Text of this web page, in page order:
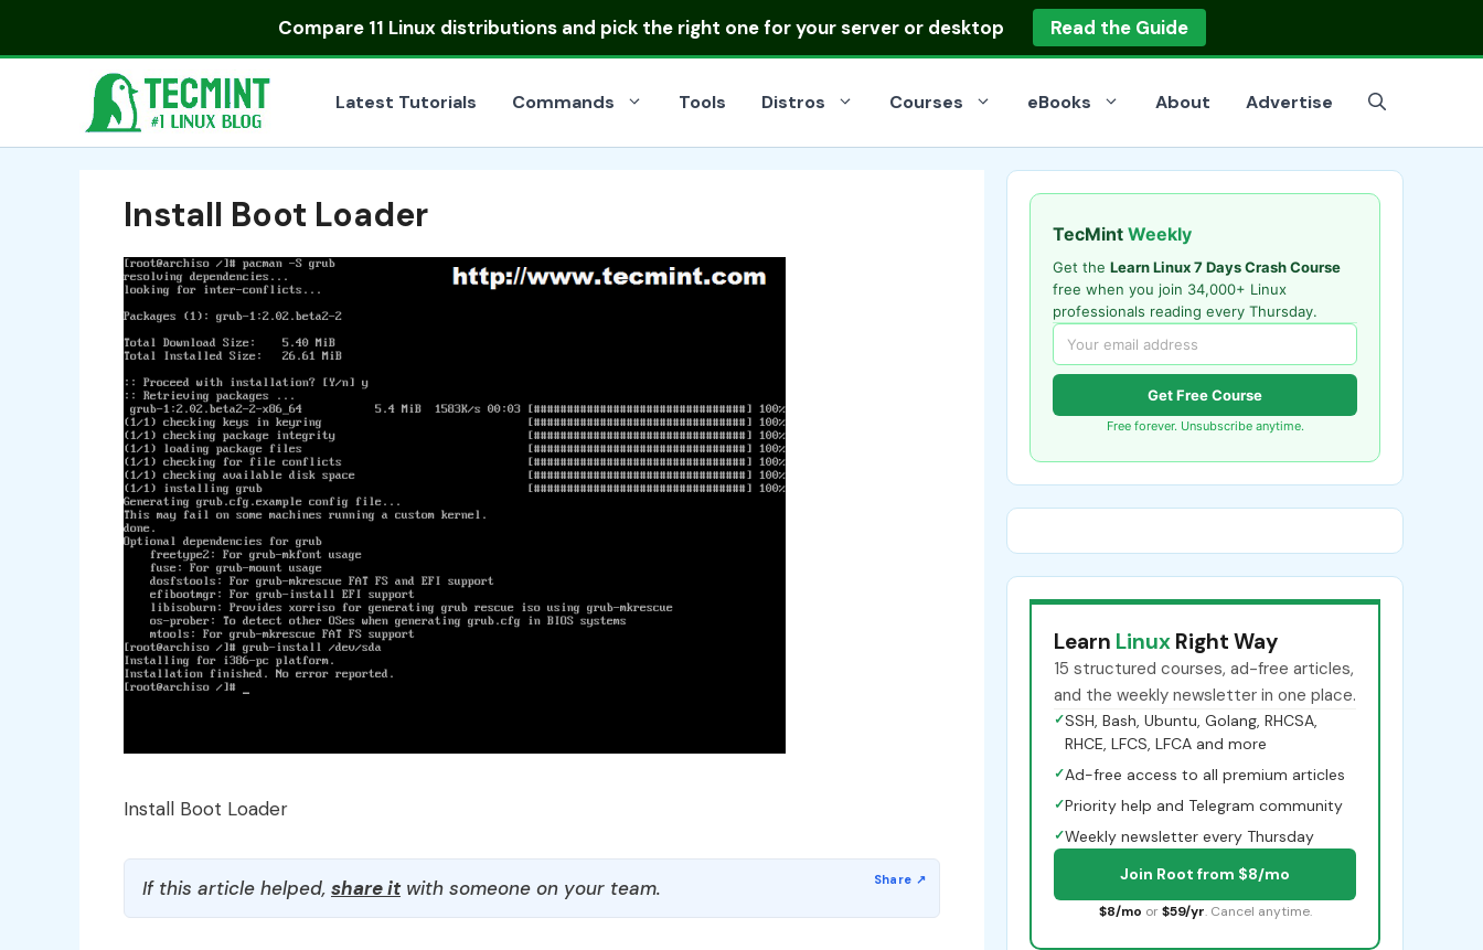
Compare 11 Linux distributionsand pick the right one for your server or desktop Read the Guide
Latest Tutorials Commands Tools Distros Courses eBooks About Advertise
Install Boot Loader
Install Boot Loader
If this article helped, share itwith someone on your team.
TecMint Weekly
Get the Learn Linux 7 Days Crash Course
free when you join 34,000+ Linux
professionals reading every Thursday.
Get Free Course
Free forever. Unsubscribe anytime.
Learn Linux Right Way
15 structured courses, ad-free articles,
and the weekly newsletter in one place.
✓SSH, Bash, Ubuntu, Golang, RHCSA,
RHCE, LFCS, LFCA and more
✓Ad-free access to all premium articles
✓Priority help and Telegram community
✓Weekly newsletter every Thursday
Join Root from $8/mo
$8/mo or $59/yr. Cancel anytime.